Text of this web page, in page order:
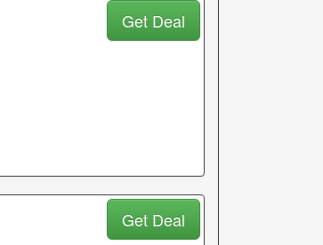
Get Deal
Get Deal